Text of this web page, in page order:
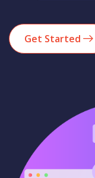
Get Started